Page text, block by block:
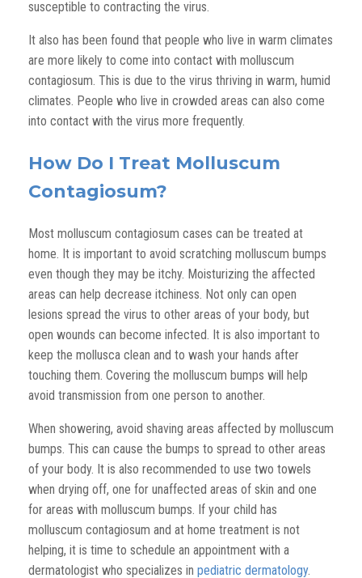
susceptible to contracting the virus.
It also has been found that people who live in warm climates
are more likely to come into contact with molluscum
contagiosum. This is due to the virus thriving in warm, humid
climates. People who live in crowded areas can also come
into contact with the virus more frequently.
How Do I Treat Molluscum
Contagiosum?
Most molluscum contagiosum cases can be treated at
home. It is important to avoid scratching molluscum bumps
even though they may be itchy. Moisturizing the affected
areas can help decrease itchiness. Not only can open
lesions spread the virus to other areas of your body, but
open wounds can become infected. It is also important to
keep the mollusca clean and to wash your hands after
touching them. Covering the molluscum bumps will help
avoid transmission from one person to another.
When showering, avoid shaving areas affected by molluscum
bumps. This can cause the bumps to spread to other areas
of your body. It is also recommended to use two towels
when drying off, one for unaffected areas of skin and one
for areas with molluscum bumps. If your child has
molluscum contagiosum and at home treatment is not
helping, it is time to schedule an appointment with a
dermatologist who specializes in pediatric dermatology.